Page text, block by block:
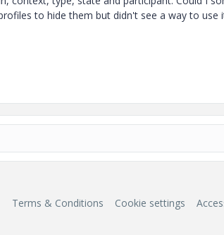
to hide them but didn't see a way to use
Terms & Conditions Cookie settings